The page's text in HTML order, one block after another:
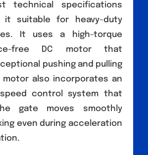
technical specifications
it suitable for heavy-duty
It uses a high-torque
free DC motor that
pushing and pulling
motor also incorporates an
control system that
gate moves smoothly
even during acceleration